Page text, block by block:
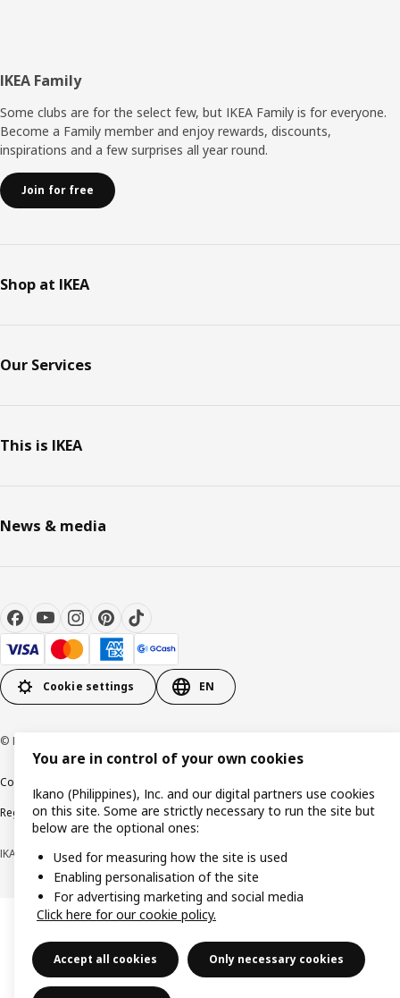
Footer
IKEA Family
Some clubs are for the select few, but IKEA Family is for everyone.
Become a Family member and enjoy rewards, discounts,
inspirations and a few surprises all year round.
Join for free
Shop at IKEA
Our Services
This is IKEA
News & media
Cookie settings EN
© Inter IKEA Systems B.V. 1999-2026
Cookie policy
Regulatory compliance
IKANO (PHILIPPINES), INC. (Registration No. CS201704979)
You are in control of your own cookies
Ikano (Philippines), Inc. and our digital partners use cookies
on this site. Some are strictly necessary to run the site but
below are the optional ones:
Used for measuring how the site is used
Enabling personalisation of the site
For advertising marketing and social media
Click here for our cookie policy.
Accept all cookies Only necessary cookies